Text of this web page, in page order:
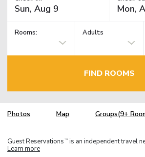
Rooms: Adults
FIND ROOMS
Photos Map Groups(9+
Guest Reservations TM is an independent travel
Learn more